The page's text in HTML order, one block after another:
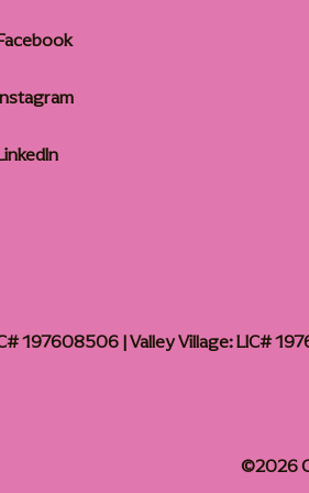
197608506 | Valley Village: LIC#
©2026